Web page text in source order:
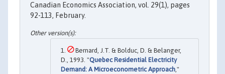
Canadian Economics Association, vol. 29(1), pages
92-113, February.
Bernard, J.T. & Bolduc, D. & Belanger,
D., 1993. "Quebec Residential Electricity
Demand: A Microeconometric Approach ,"